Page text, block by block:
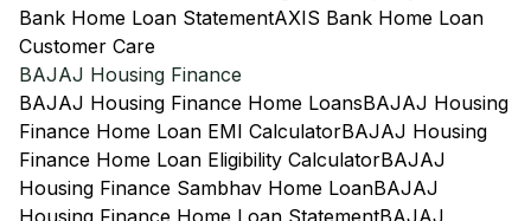
Bank Home Loan StatementAXIS Bank Home Loan
Customer Care
BAJAJ Housing Finance
BAJAJ Housing Finance Home LoansBAJAJ Housing
Finance Home Loan EMI CalculatorBAJAJ Housing
Finance Home Loan Eligibility CalculatorBAJAJ
Housing Finance Sambhav Home LoanBAJAJ
Housing Finance Home Loan StatementBAJAJ